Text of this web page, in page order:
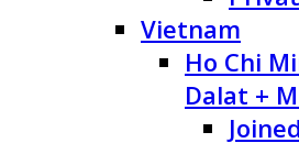
Vietnam
Ho Chi
Dalat +